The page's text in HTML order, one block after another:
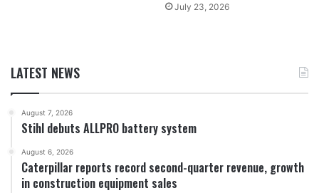
July 23, 2026
LATEST NEWS
August 7, 2026
Stihl debuts ALLPRO battery system
August 6, 2026
Caterpillar reports record second-quarter revenue, growth
in construction equipment sales